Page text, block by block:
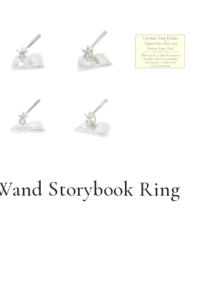
Storybook Ring